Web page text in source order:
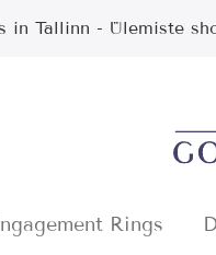
in Tallinn - Ülemiste
Rings